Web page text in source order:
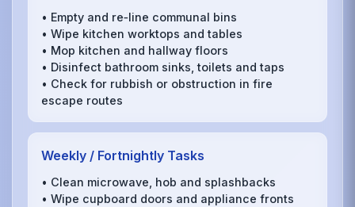
• Empty and re‑line communal bins
• Wipe kitchen worktops and tables
• Mop kitchen and hallway floors
• Disinfect bathroom sinks, toilets and taps
• Check for rubbish or obstruction in fire
escape routes
Weekly / Fortnightly Tasks
• Clean microwave, hob and splashbacks
• Wipe cupboard doors and appliance fronts